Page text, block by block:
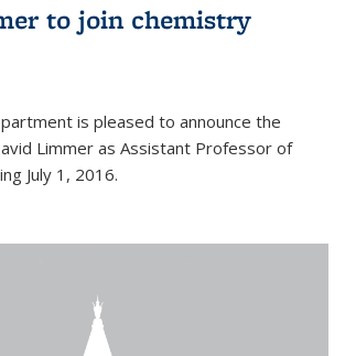
to join chemistry
is pleased to announce the
Limmer as Assistant Professor of
July 1, 2016.